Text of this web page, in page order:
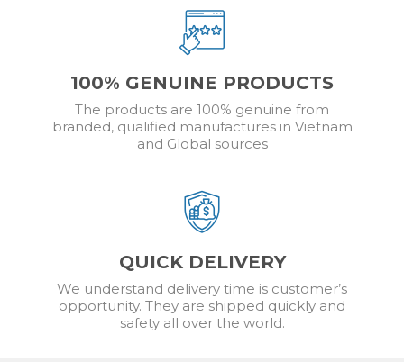
100% GENUINE PRODUCTS
The products are 100% genuine from
branded, qualified manufactures in Vietnam
and Global sources
QUICK DELIVERY
We understand delivery time is customer’s
opportunity. They are shipped quickly and
safety all over the world.